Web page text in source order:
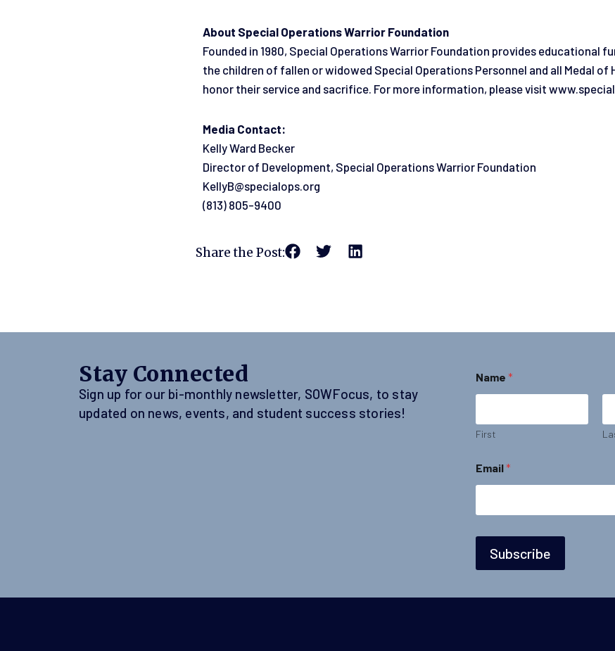
About Special Operations Warrior Foundation
Founded in 1980, Special Operations Warrior Foundation provides educational
the children of fallen or widowed Special Operations Personnel and all Medal of
honor their service and sacrifice. For more information, please visit
Media Contact:
Kelly Ward Becker
Director of Development, Special Operations Warrior Foundation
KellyB@specialops.org
(813) 805-9400
Share the Post:
Stay Connected
Sign up for our bi-monthly newsletter, SOWFocus, to stay
updated on news, events, and student success stories!
m
a
N
e
N
m
Name *
First
Email*
Subscribe